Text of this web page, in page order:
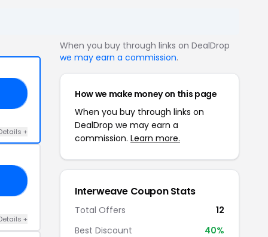
+
+
When you buy through links on DealDrop
we may earn a commission.
How we make money on this page
When you buy through links on
DealDrop we may earn a
commission. Learn more.
Interweave Coupon Stats
Total Offers
12
Best Discount
40%